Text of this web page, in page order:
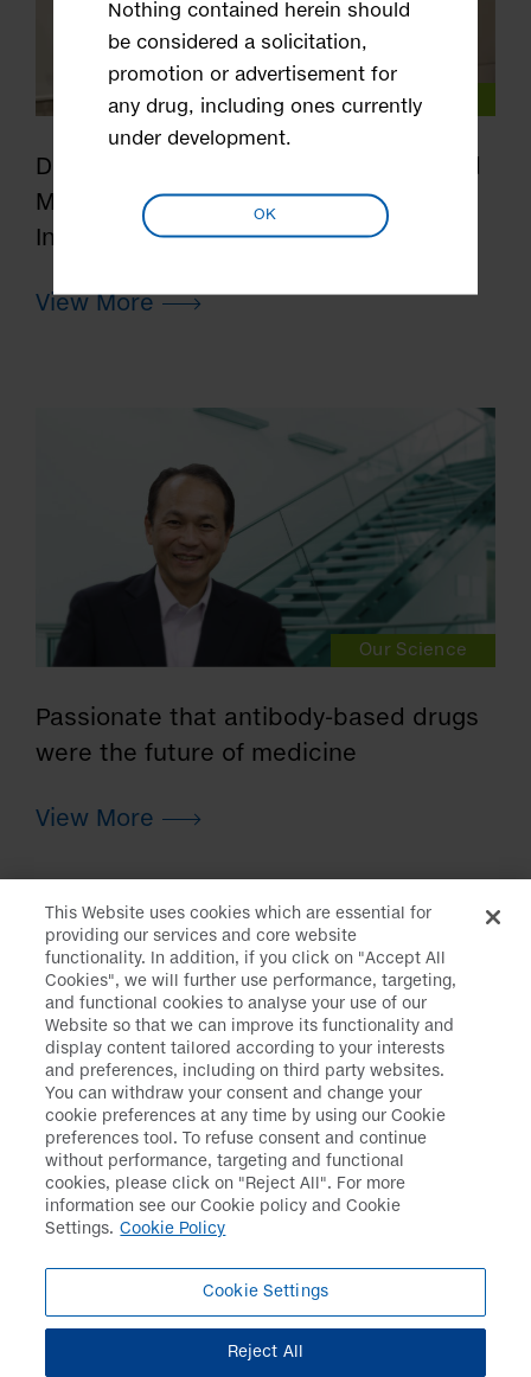
Daiichi Sankyo > Media > Press Releases
Our Science
Discovering Drugs to Benefit More and
More Patients - the Award Winners
Interview
Our Science
Passionate that antibody-based drugs
were the future of medicine
Disclaimer Data Protection
Cookie Policy Social Media Policy
Terms & Conditions
Nothing contained herein should
be considered a solicitation,
promotion or advertisement for
any drug, including ones currently
under development.
OK
This Website uses cookies which are essential for
providing our services and core website
functionality. In addition, if you click on "Accept All
Cookies", we will further use performance, targeting,
and functional cookies to analyse your use of our
Website so that we can improve its functionality and
display content tailored according to your interests
and preferences, including on third party websites.
You can withdraw your consent and change your
cookie preferences at any time by using our Cookie
preferences tool. To refuse consent and continue
without performance, targeting and functional
cookies, please click on "Reject All". For more
information see our Cookie policy and Cookie
Settings. Cookie Policy
Cookie Settings
Reject All